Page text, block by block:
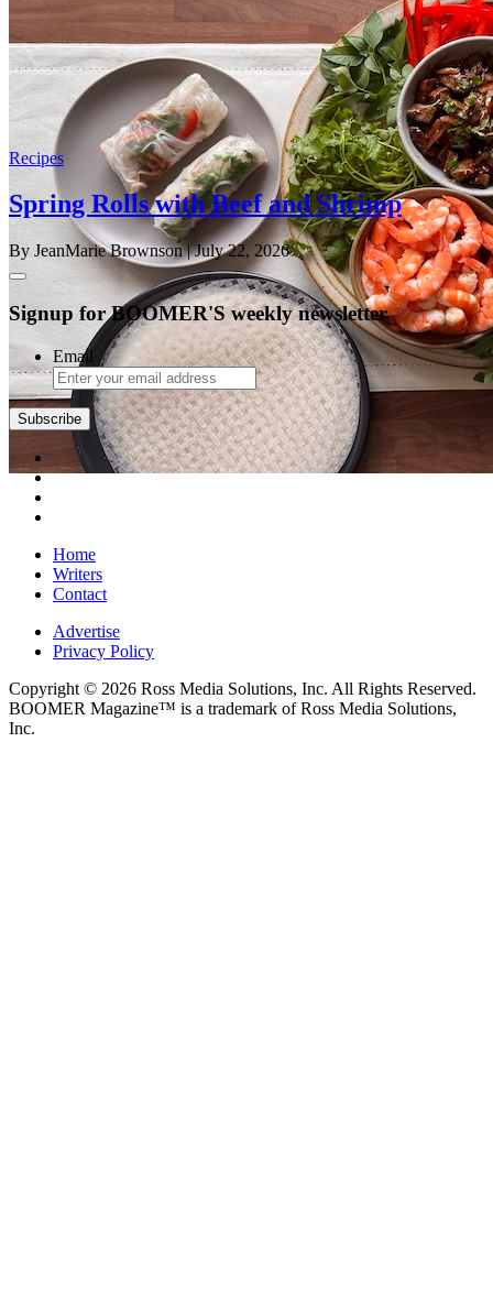
Recipes
Spring Rolls with Beef and Shrimp
By JeanMarie Brownson| July 22, 2026
Signup for BOOMER'S weekly newsletter
Email
Subscribe
Home
Writers
Contact
Advertise
Privacy Policy
Copyright © 2026 Ross Media Solutions, Inc. All Rights Reserved.
BOOMER Magazine™ is a trademark of Ross Media Solutions,
Inc.